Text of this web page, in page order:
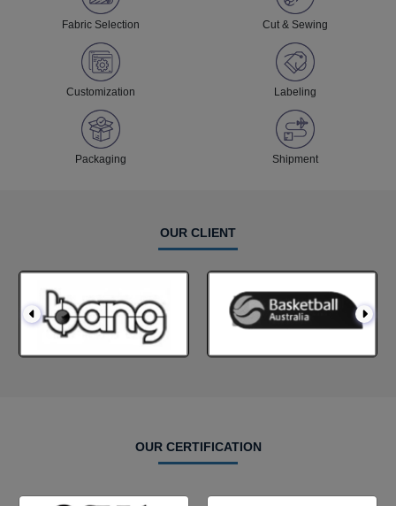
Fabric Selection Cut & Sewing
Customization Labeling
Packaging Shipment
OUR CLIENT
OUR CERTIFICATION